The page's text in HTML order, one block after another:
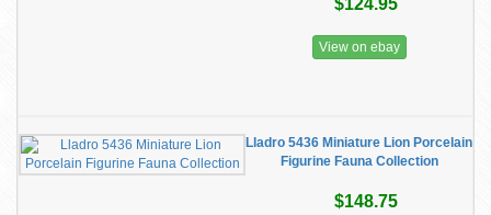
$124.95
View on ebay
Lladro 5436 Miniature Lion Porcelain
Figurine Fauna Collection
$148.75